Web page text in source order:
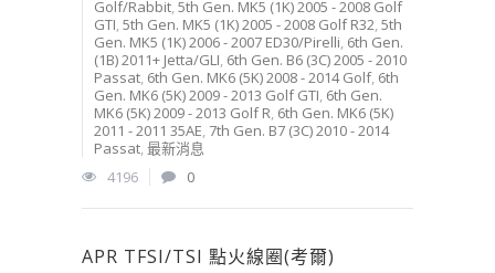
Golf/Rabbit,5th Gen. MK5 (1K) 2005 - 2008 Golf
GTI,5th Gen. MK5 (1K) 2005 - 2008 Golf R32,5th
Gen. MK5 (1K) 2006 - 2007 ED30/Pirelli, 6th Gen.
(1B) 2011+ Jetta/GLI, 6th Gen. B6 (3C) 2005 - 2010
Passat, 6th Gen. MK6 (5K) 2008 - 2014 Golf, 6th
Gen. MK6 (5K) 2009 - 2013 Golf GTI, 6th Gen.
MK6 (5K) 2009 - 2013 Golf R, 6th Gen. MK6 (5K)
2011 - 2011 35AE, 7th Gen. B7 (3C) 2010 - 2014
Passat,最新消息
4196
0
APR TFSI/TSI 點火線圈(考爾)